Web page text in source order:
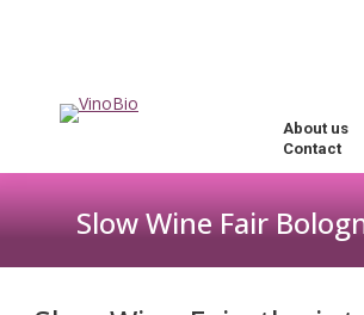
About us
Contact
Slow Wine Fair